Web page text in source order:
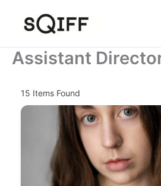
content
Assistant
15 Items Found